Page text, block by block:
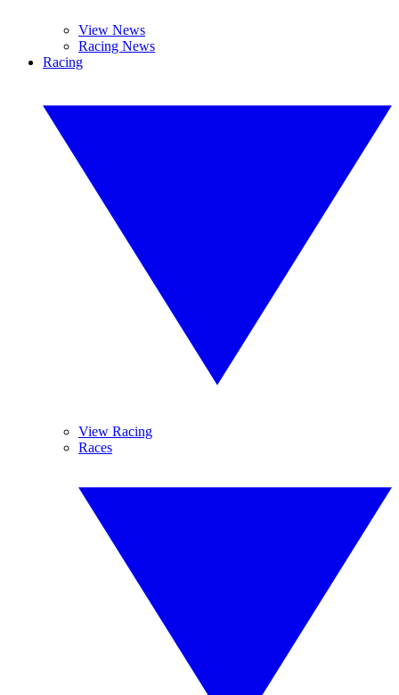
View News
Racing News
Racing
View Racing
Races